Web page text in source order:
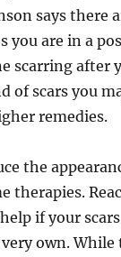
says there
you are in a
scarring after
of scars you
remedies.
the
therapies.
if your scars
own. While